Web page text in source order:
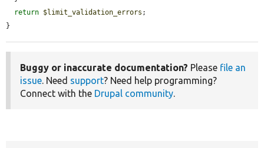
return $limit_validation_errors ;
}
Buggy or inaccurate documentation? Please file an
issue. Need support? Need help programming?
Connect with the Drupal community.